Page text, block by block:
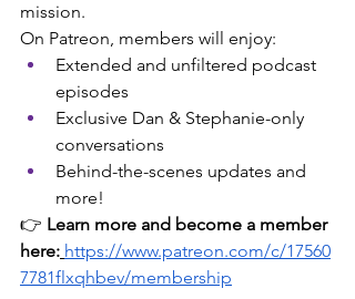
mission.
On Patreon, members will enjoy:
Extended and unfiltered podcast
episodes
Exclusive Dan & Stephanie-only
conversations
Behind-the-scenes updates and
more!
👉 Learn more and become a member
here: https://www.patreon.com/c/17560
7781flxqhbev/membership